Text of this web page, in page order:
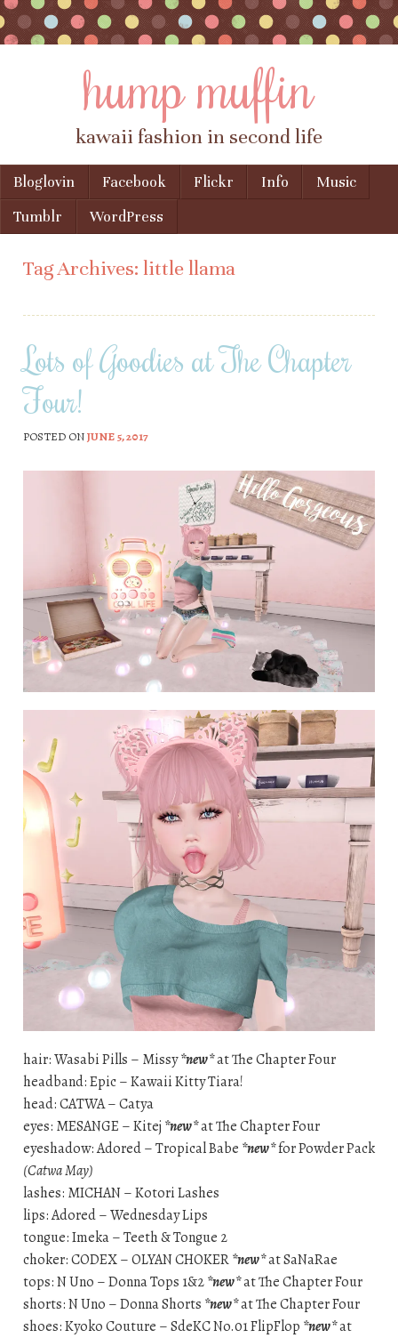
hump muffin
kawaii fashion in second life
Menu
Skip to content
Bloglovin Facebook Flickr Info
Music
Tumblr
WordPress
Tag Archives: little llama
Lots of Goodies at The Chapter
Four!
POSTED ONJUNE 5, 2017
hair: Wasabi Pills – Missy*new*at The Chapter Four
headband: Epic – Kawaii Kitty Tiara!
head: CATWA – Catya
eyes: MESANGE – Kitej *new*at The Chapter Four
eyeshadow: Adored – Tropical Babe *new*for Powder Pack
(Catwa May)
lashes: MICHAN – Kotori Lashes
lips: Adored – Wednesday Lips
tongue: Imeka – Teeth & Tongue 2
choker: CODEX – OLYAN CHOKER*new*at SaNaRae
tops: N Uno – Donna Tops 1&2*new*at The Chapter Four
shorts: N Uno – Donna Shorts *new*at The Chapter Four
shoes: Kyoko Couture – SdeKC No.01 FlipFlop *new*at